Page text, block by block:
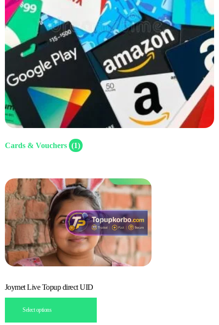
Cards & Vouchers (1)
Joymet Live Topup direct UID
Select options